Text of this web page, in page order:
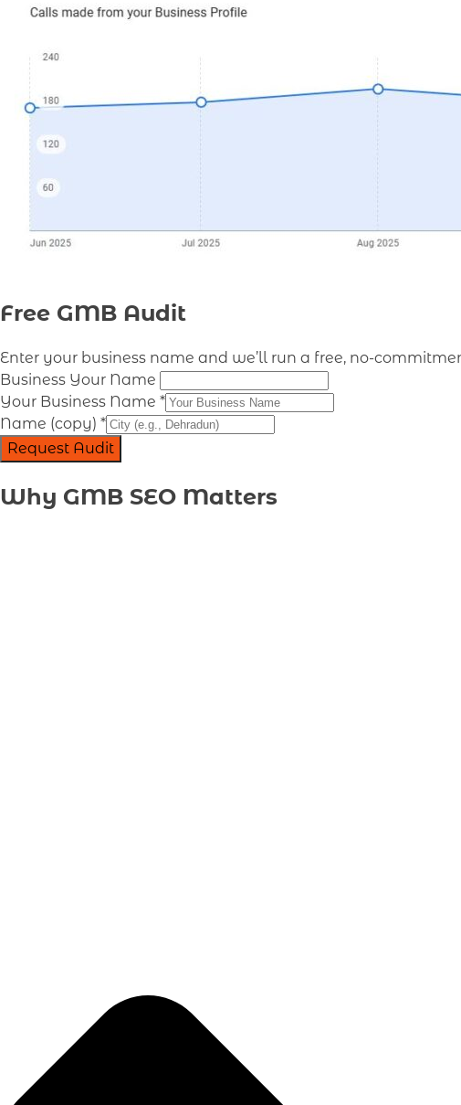
Free GMB Audit
Enter your business name and we’ll run a free, no-
Business Your Name
Your Business Name *
Name (copy) *
Request Audit
Why GMB SEO Matters